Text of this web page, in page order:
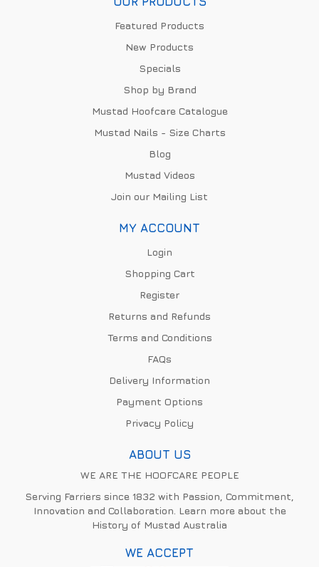
Featured Products
New Products
Specials
Shop by Brand
Mustad Hoofcare Catalogue
Mustad Nails - Size Charts
Blog
Mustad Videos
Join our Mailing List
MY ACCOUNT
Login
Shopping Cart
Register
Returns and Refunds
Terms and Conditions
FAQs
Delivery Information
Payment Options
Privacy Policy
ABOUT US
WE ARE THE HOOFCARE PEOPLE
Serving Farriers since 1832 with Passion, Commitment,
Innovation and Collaboration. Learn more about the
History of Mustad Australia
WE ACCEPT